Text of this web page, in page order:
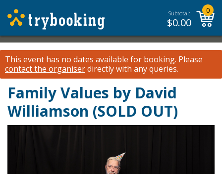
Subtotal:
$0.00
0
This event has no dates available for booking. Please
contact the organiserdirectly with any queries.
Family Values by David
Williamson (SOLD OUT)